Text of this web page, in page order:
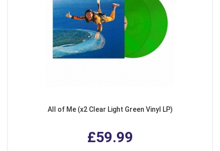
All of Me (x2 Clear Light Green Vinyl LP)
£59.99